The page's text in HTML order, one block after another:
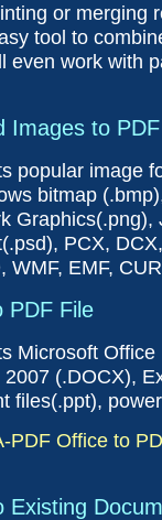
or merging
tool to
even work with
Images to
popular image
bitmap
PCX,
WMF, EMF,
PDF File
Microsoft
(.DOCX),
files(.ppt),
PDF Office to
Existing